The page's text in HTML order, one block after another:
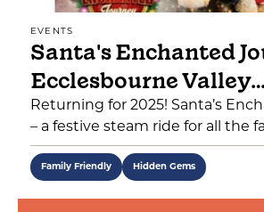
EVENTS
Santa's Enchanted
Ecclesbourne Valley…
Returning for 2025! Santa’s
– a festive steam ride for all the
Family Friendly Hidden Gems